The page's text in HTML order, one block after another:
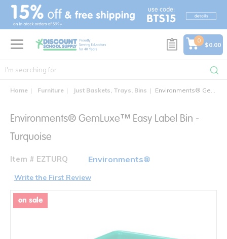
text.skipToContent
text.skipToNavigation
0
$0.00
Home Furniture Just Baskets, Trays, Bins Environments® GemLuxe™ Easy Label Bin
Environments® GemLuxe™ Easy Label Bin -
Turquoise
Item # EZTURQ Environments®
Write the First Review
on sale